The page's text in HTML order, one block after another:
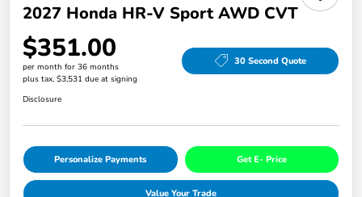
2027 Honda HR-V Sport AWD CVT
$351.00
per month for 36 months
plus tax, $3,531 due at signing
30 Second Quote
Disclosure
Personalize Payments Get E- Price
Value Your Trade